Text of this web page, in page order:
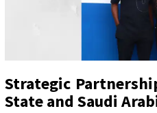
Strategic
State and Saudi